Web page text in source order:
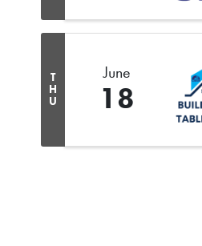
T
H
U
June
18